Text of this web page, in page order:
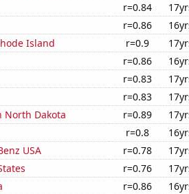
r=0.84
r=0.86
Island
r=0.9
r=0.86
r=0.83
r=0.83
North Dakota
r=0.89
r=0.8
USA
r=0.78
r=0.76
r=0.86